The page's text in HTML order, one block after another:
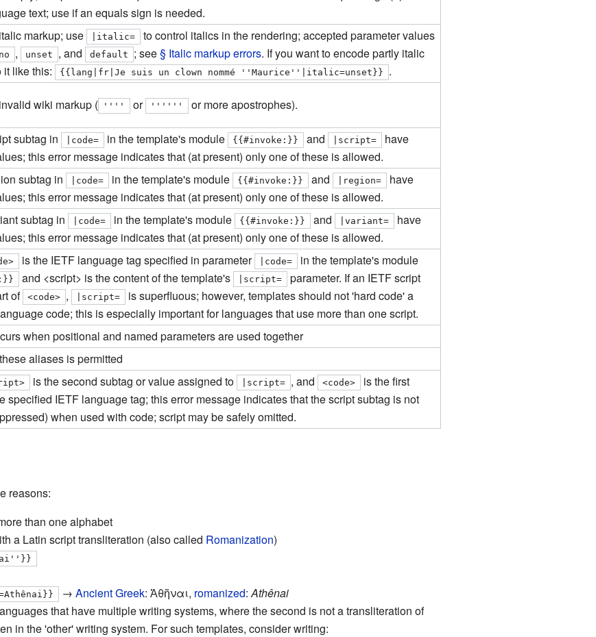
text; use if an equals sign is needed.
markup; use italic=
to control italics in the rendering; accepted parameter values
no , unset , and default ; see§ Italic markup errors. If you want to encode partly italic
it like this:
{{lang|fr|Je suis un clown nommé ''Maurice''|italic=unset}} .
wiki markup ( '''' or '''''' or more apostrophes).
subtag in code= in the template's module {{#invoke:}} and script=
have
this error message indicates that (at present) only one of these is allowed.
subtag in code= in the template's module {{#invoke:}} and region=
have
this error message indicates that (at present) only one of these is allowed.
subtag in code= in the template's module {{#invoke:}} and |variant=
have
this error message indicates that (at present) only one of these is allowed.
is the IETF language tag specified in parameter code= in the template's module
and <script> is the content of the template's script=
parameter. If an IETF script
of
<code> , script=
is superfluous; however, templates should not 'hard code' a
code; this is especially important for languages that use more than one script.
when positional and named parameters are used together
aliases is permitted
is the second subtag or value assigned to script= , and <code>
is the first
specified IETF language tag; this error message indicates that the script subtag is not
when used with code; script may be safely omitted.
reasons:
than one alphabet
a Latin script transliteration (also called Romanization)
→ Ancient Greek: Ἀθῆναι, romanized:Athênai
that have multiple writing systems, where the second is not a transliteration of
in the 'other' writing system. For such templates, consider writing: